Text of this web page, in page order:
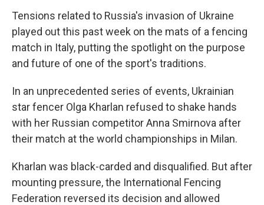
Tensions related to Russia's invasion of Ukraine
played out this past week on the mats of a fencing
match in Italy, putting the spotlight on the purpose
and future of one of the sport's traditions.
In an unprecedented series of events, Ukrainian
star fencer Olga Kharlan refused to shake hands
with her Russian competitor Anna Smirnova after
their match at the world championships in Milan.
Kharlan was black-carded and disqualified. But after
mounting pressure, the International Fencing
Federation reversed its decision and allowed